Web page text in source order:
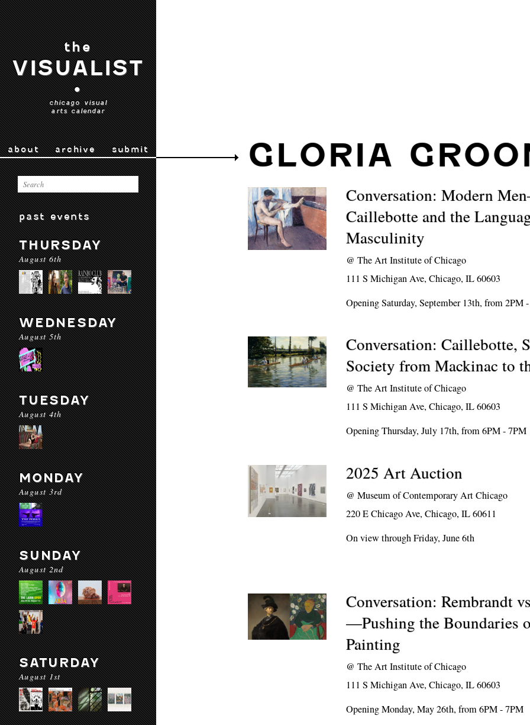
the
VISUALIST
•
chicago visual
arts calendar
about archive submit
past events
THURSDAY
August 6th
WEDNESDAY
August 5th
TUESDAY
August 4th
MONDAY
August 3rd
SUNDAY
August 2nd
SATURDAY
August 1st
GLORIA
Conversation: Modern
Caillebotte and the
Masculinity
@The Art Institute of Chicago
111 S Michigan Ave, Chicago, IL 60603
Opening Saturday, September 13th, from 2PM
Conversation: Caillebotte,
Society from Mackinac to
@The Art Institute of Chicago
111 S Michigan Ave, Chicago, IL 60603
Opening Thursday, July 17th, from 6PM - 7PM
2025 Art Auction
@Museum of Contemporary Art Chicago
220 E Chicago Ave, Chicago, IL 60611
On view through Friday, June 6th
Conversation: Rembrandt
—Pushing the Boundaries
Painting
@The Art Institute of Chicago
111 S Michigan Ave, Chicago, IL 60603
Opening Monday, May 26th, from 6PM - 7PM